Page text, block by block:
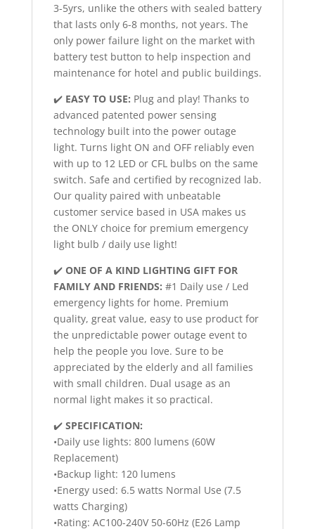
3-5yrs, unlike the others with sealed battery
that lasts only 6-8 months, not years. The
only power failure light on the market with
battery test button to help inspection and
maintenance for hotel and public buildings.
✔️ EASY TO USE: Plug and play! Thanks to
advanced patented power sensing
technology built into the power outage
light. Turns light ON and OFF reliably even
with up to 12 LED or CFL bulbs on the same
switch. Safe and certified by recognized lab.
Our quality paired with unbeatable
customer service based in USA makes us
the ONLY choice for premium emergency
light bulb / daily use light!
✔️ ONE OF A KIND LIGHTING GIFT FOR
FAMILY AND FRIENDS: #1 Daily use / Led
emergency lights for home. Premium
quality, great value, easy to use product for
the unpredictable power outage event to
help the people you love. Sure to be
appreciated by the elderly and all families
with small children. Dual usage as an
normal light makes it so practical.
✔️ SPECIFICATION:
•Daily use lights: 800 lumens (60W
Replacement)
•Backup light: 120 lumens
•Energy used: 6.5 watts Normal Use (7.5
watts Charging)
•Rating: AC100-240V 50-60Hz (E26 Lamp